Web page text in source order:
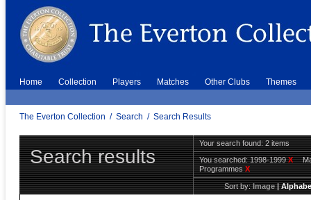
Home Collection Players Matches Other Clubs Themes
The Everton Collection / Search / Search Results
Search results
Your search found: 2 items
You searched:1998-1999X
ProgrammesX
Sort by:Image|